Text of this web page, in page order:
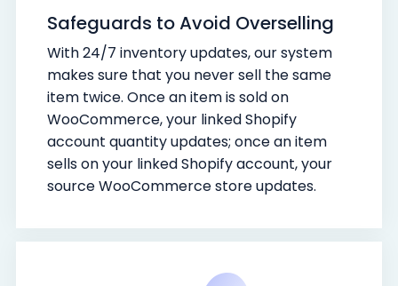
Safeguards to Avoid Overselling
With 24/7 inventory updates, our system
makes sure that you never sell the same
item twice. Once an item is sold on
WooCommerce, your linked Shopify
account quantity updates; once an item
sells on your linked Shopify account, your
source WooCommerce store updates.